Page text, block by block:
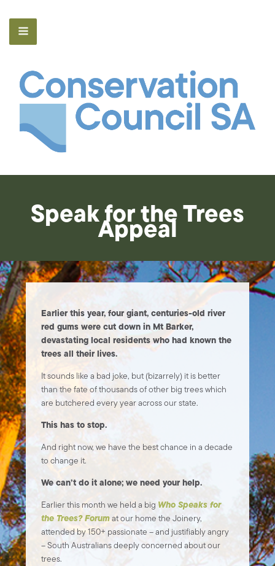
Speak for the Trees
Appeal
Earlier this year, four giant, centuries-old river
red gums were cut down in Mt Barker,
devastating local residents who had known the
trees all their lives.
It sounds like a bad joke, but (bizarrely) it is better
than the fate of thousands of other big trees which
are butchered every year across our state.
This has to stop.
And right now, we have the best chance in a decade
to change it.
We can’t do it alone; we need your help.
Earlier this month we held a big Who Speaks for
the Trees? Forumat our home the Joinery,
attended by 150+ passionate – and justifiably angry
– South Australians deeply concerned about our
trees.